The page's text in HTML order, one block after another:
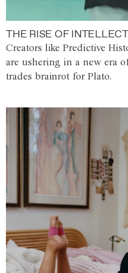
THE RISE OF
Creators like Predictive
are ushering in a new era
trades brainrot for Plato.